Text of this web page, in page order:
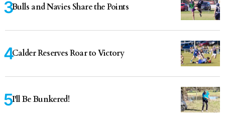
Bulls and Navies Share the Points
Calder Reserves Roar to Victory
I'll Be Bunkered!